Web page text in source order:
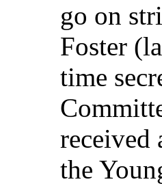
go on
Foster
time
received
the